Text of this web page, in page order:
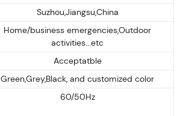
Suzhou,Jiangsu,China
Home/business emergencies,Outdoor
activities...etc
Acceptatble
Green,Grey,Black, and customized color
60/50Hz